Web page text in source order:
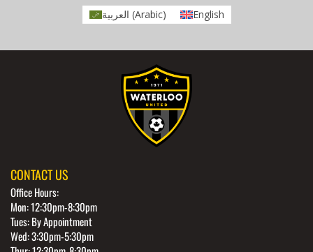
العربية (Arabic) English
CONTACT US
Office Hours:
Mon: 12:30pm-8:30pm
Tues: By Appointment
Wed: 3:30pm-5:30pm